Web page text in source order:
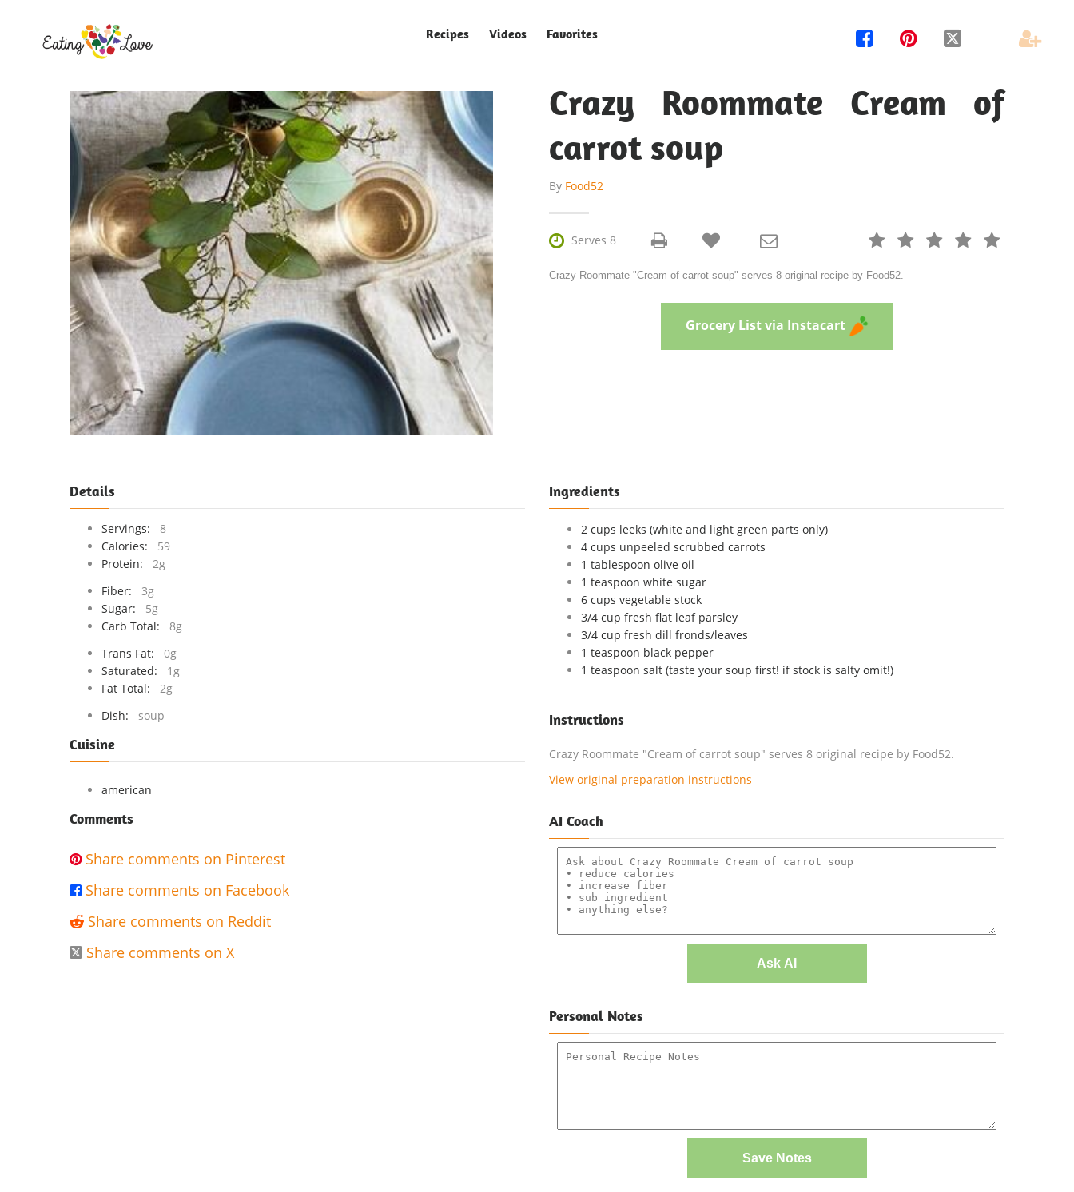
Recipes Videos Favorites    
Crazy Roommate Cream of
carrot soup
By Food52
 Serves 8     
 
Crazy Roommate "Cream of carrot soup" serves 8 original recipe by Food52.
Grocery List via Instacart
Details
Servings:
8
Calories:
59
Protein:
2g
Fiber:
3g
Sugar:
5g
Carb Total:
8g
Trans Fat:
0g
Saturated:
1g
Fat Total:
2g
Dish:
soup
Cuisine
american
Comments
 Share comments on Pinterest
 Share comments on Facebook
 Share comments on Reddit
 Share comments on X
Ingredients
2 cups leeks (white and light green parts only)
4 cups unpeeled scrubbed carrots
1 tablespoon olive oil
1 teaspoon white sugar
6 cups vegetable stock
3/4 cup fresh flat leaf parsley
3/4 cup fresh dill fronds/leaves
1 teaspoon black pepper
1 teaspoon salt (taste your soup first! if stock is salty omit!)
Instructions
Crazy Roommate "Cream of carrot soup" serves 8 original recipe by Food52.
View original preparation instructions
AI Coach
Ask AI
Personal Notes
Save Notes